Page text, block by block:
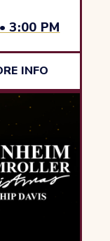
3:00 PM
INFO